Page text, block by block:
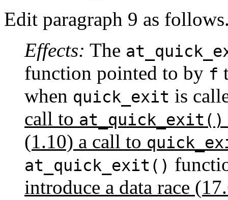
Edit paragraph 9 as
Effects: The
function pointed to by f
when quick_exit is
call to at_quick_exit()
(1.10) a call to
at_quick_exit()
introduce a data race